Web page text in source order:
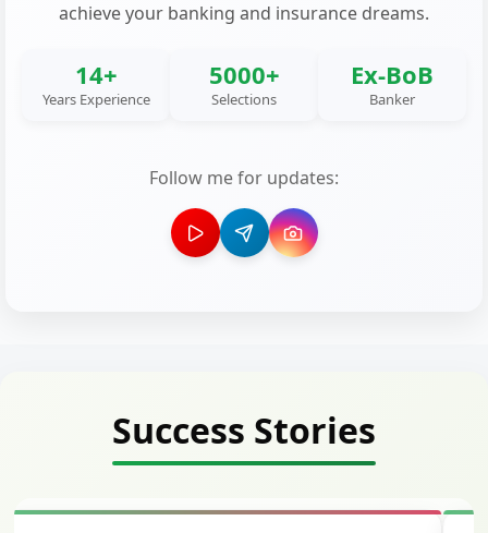
achieve your banking and insurance dreams.
14+
Years Experience
5000+
Selections
Ex-BoB
Banker
Follow me for updates:
Success Stories